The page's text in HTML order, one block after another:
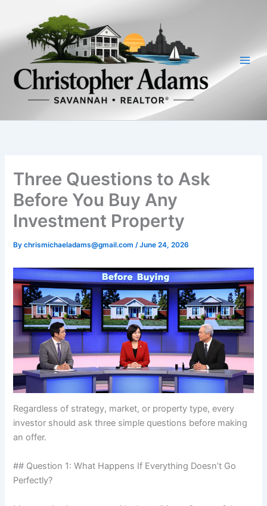
content
Three Questions to Ask
Before You Buy Any
Investment Property
Bychrismichaeladams@gmail.com/June 24, 2026
Regardless of strategy, market, or property type, every
investor should ask three simple questions before making
an offer.
## Question 1: What Happens If Everything Doesn’t Go
Perfectly?